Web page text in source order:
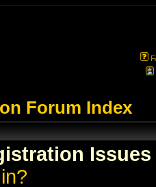
Forum Index
Issues